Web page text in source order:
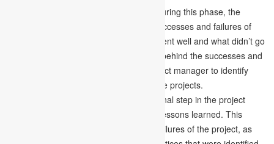
During this phase, the
project manager should examine the successes and failures of
the project. They should identify what went well and what didn’t go
as planned and determine the reasons behind the successes and
failures. This analysis can help the project manager to identify
lessons learned and apply them to future projects.
The final step in the project
management life cycle is documenting lessons learned. This
involves recording the successes and failures of the project, as